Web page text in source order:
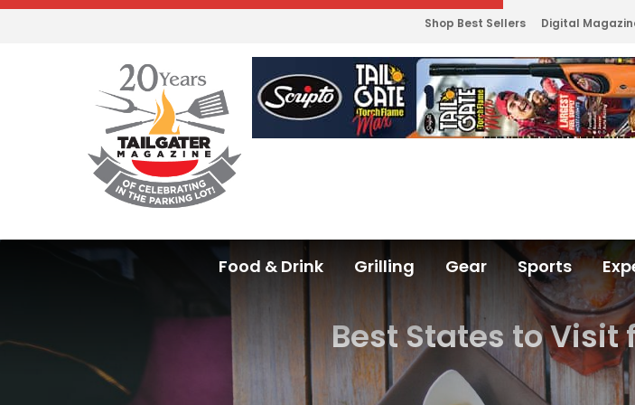
Shop Best Sellers Digital
Food & Drink Grilling Gear Sports
Best States to Visit